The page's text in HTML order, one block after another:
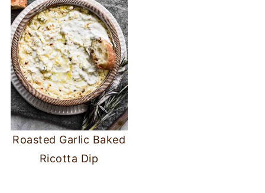
Roasted Garlic Baked
Ricotta Dip